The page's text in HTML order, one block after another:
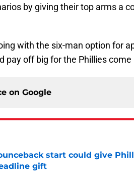
by giving their top arms a
with the six-man option for
pay off big for the Phillies come
on Google
start could give
gift